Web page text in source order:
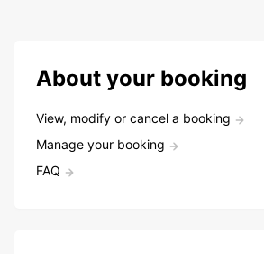
About your booking
View, modify or cancel a booking
Manage your booking
FAQ